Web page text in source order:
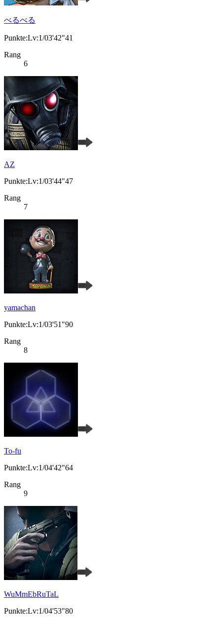
べるべる
Punkte:Lv:1/03'42"41
Rang
6
AZ
Punkte:Lv:1/03'44"47
Rang
7
yamachan
Punkte:Lv:1/03'51"90
Rang
8
To-fu
Punkte:Lv:1/04'42"64
Rang
9
WuMmEbRuTaL
Punkte:Lv:1/04'53"80